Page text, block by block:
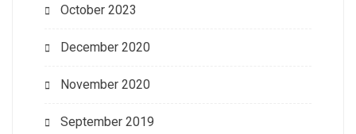
October 2023
December 2020
November 2020
September 2019